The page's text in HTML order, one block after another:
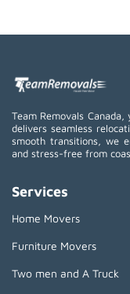
Team Removals
delivers seamless
smooth transitions, we
and stress-free from
Services
Home Movers
Furniture Movers
Two men and A Truck